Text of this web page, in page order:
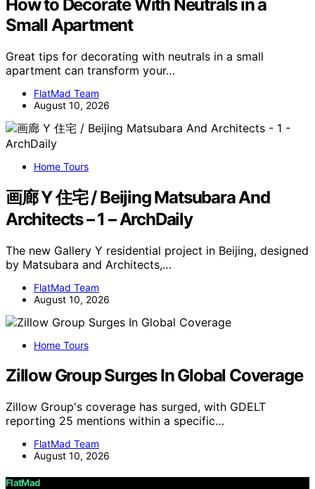
How to Decorate With Neutrals in a
Small Apartment
Great tips for decorating with neutrals in a small
apartment can transform your…
FlatMad Team
August 10, 2026
Home Tours
画廊 Y 住宅 / Beijing Matsubara And
Architects – 1 – ArchDaily
The new Gallery Y residential project in Beijing, designed
by Matsubara and Architects,…
FlatMad Team
August 10, 2026
Home Tours
Zillow Group Surges In Global Coverage
Zillow Group's coverage has surged, with GDELT
reporting 25 mentions within a specific…
FlatMad Team
August 10, 2026
FlatMad